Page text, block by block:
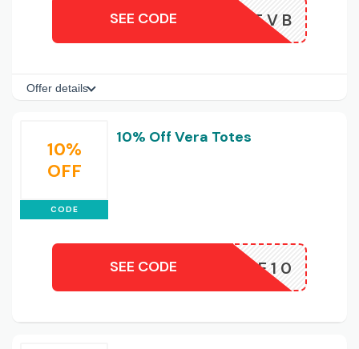
TEXTVB
SEE CODE
Offer details
10%
OFF
CODE
10% Off Vera Totes
RATOTE10
SEE CODE